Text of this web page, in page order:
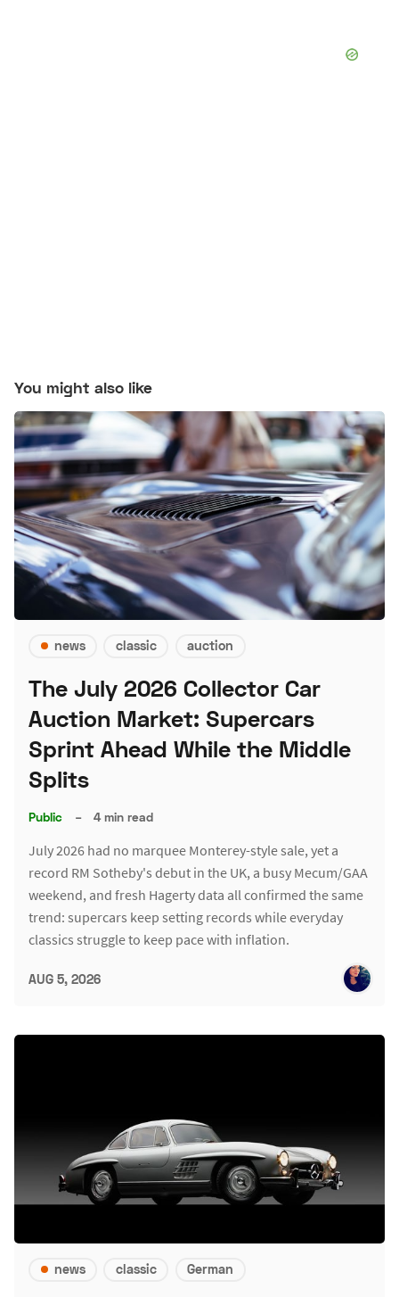
You might also like
news classic auction
The July 2026 Collector Car
Auction Market: Supercars
Sprint Ahead While the Middle
Splits
Public – 4 min read
July 2026 had no marquee Monterey-style sale, yet a
record RM Sotheby's debut in the UK, a busy Mecum/GAA
weekend, and fresh Hagerty data all confirmed the same
trend: supercars keep setting records while everyday
classics struggle to keep pace with inflation.
AUG 5, 2026
news classic German